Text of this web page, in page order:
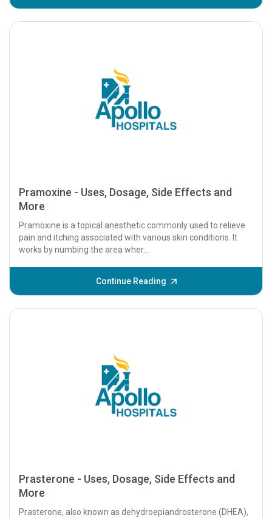
Pramoxine - Uses, Dosage, Side Effects and
More
Pramoxine is a topical anesthetic commonly used to relieve
pain and itching associated with various skin conditions. It
works by numbing the area wher...
Continue Reading
Prasterone - Uses, Dosage, Side Effects and
More
Prasterone, also known as dehydroepiandrosterone (DHEA),